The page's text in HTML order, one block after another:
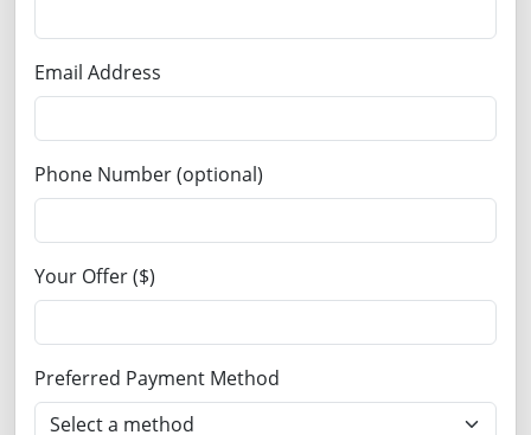
Email Address
Phone Number (optional)
Your Offer ($)
Preferred Payment Method